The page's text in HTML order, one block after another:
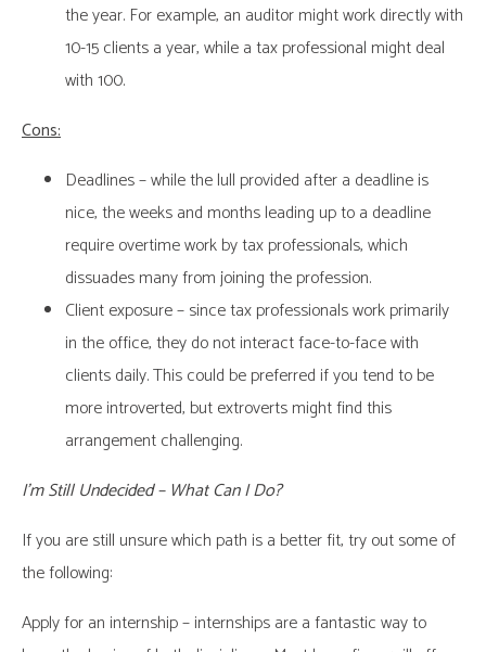
the year. For example, an auditor might work directly with
10-15 clients a year, while a tax professional might deal
with 100.
Cons:
Deadlines – while the lull provided after a deadline is
nice, the weeks and months leading up to a deadline
require overtime work by tax professionals, which
dissuades many from joining the profession.
Client exposure – since tax professionals work primarily
in the office, they do not interact face-to-face with
clients daily. This could be preferred if you tend to be
more introverted, but extroverts might find this
arrangement challenging.
I’m Still Undecided – What Can I Do?
If you are still unsure which path is a better fit, try out some of
the following:
Apply for an internship – internships are a fantastic way to